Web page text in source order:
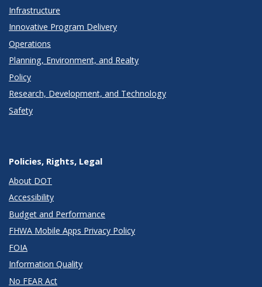
Infrastructure
Innovative Program Delivery
Operations
Planning, Environment, and Realty
Policy
Research, Development, and Technology
Safety
Policies, Rights, Legal
About DOT
Accessibility
Budget and Performance
FHWA Mobile Apps Privacy Policy
FOIA
Information Quality
No FEAR Act